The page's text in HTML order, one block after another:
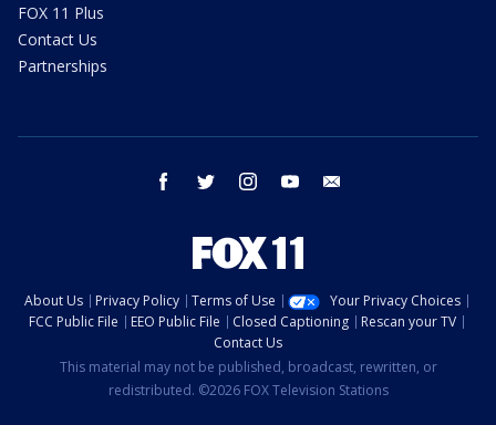
FOX 11 Plus
Contact Us
Partnerships
facebook twitter instagram youtube
About Us Privacy Policy Terms of Use
Your Privacy Choices
FCC Public File
EEO Public File Closed Captioning
Rescan your TV
Contact Us
This material may not be published, broadcast, rewritten, or
redistributed. ©2026 FOX Television Stations